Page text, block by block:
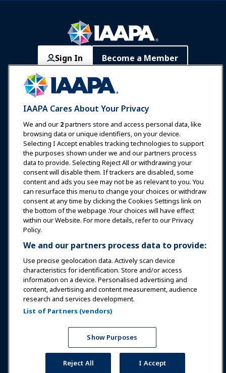
Sign In Become a Member
Communities IAAPA Careers
Expos & Events
News & Funworld
Education
Safety & Security
Advocacy
Research
About IAAPA
Partners
Copyright © 2026 International Association of Amusement
Parks and Attractions. All rights reserved.
Privacy Policy
Terms of Service
Translation Notice
Cookies Settings
IAAPA Cares About Your Privacy
We and our 2partners store and access personal data, like
browsing data or unique identifiers, on your device.
Selecting I Accept enables tracking technologies to support
the purposes shown under we and our partners process
data to provide. Selecting Reject All or withdrawing your
consent will disable them. If trackers are disabled, some
content and ads you see may not be as relevant to you. You
can resurface this menu to change your choices or withdraw
consent at any time by clicking the Cookies Settings link on
the bottom of the webpage .Your choices will have effect
within our Website. For more details, refer to our Privacy
Policy.
We and our partners process data to provide:
Use precise geolocation data. Actively scan device
characteristics for identification. Store and/or access
information on a device. Personalised advertising and
content, advertising and content measurement, audience
research and services development.
List of Partners (vendors)
Show Purposes
Reject All I Accept